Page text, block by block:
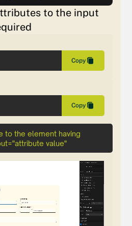
to the input
Copy
Copy
to the element having
value"